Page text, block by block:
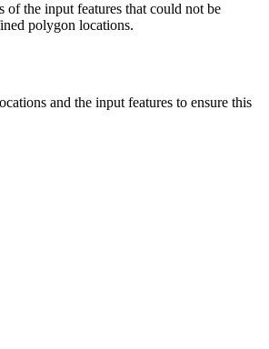
of the input features that could not be
polygon locations.
and the input features to ensure this